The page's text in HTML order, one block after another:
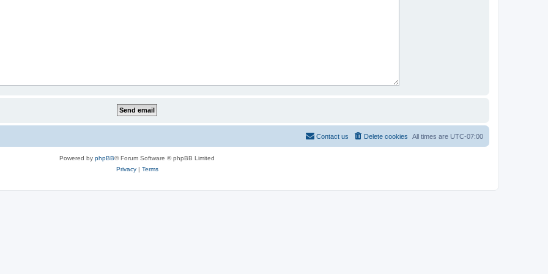
All times are UTC-07:00
Delete cookies
Contact us
Powered by phpBB® Forum Software © phpBB Limited
Privacy| Terms